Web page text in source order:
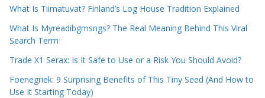
What Is Tiimatuvat? Finland’s Log House Tradition Explained
What Is Myreadibgmsngs? The Real Meaning Behind This Viral
Search Term
Trade X1 Serax: Is It Safe to Use or a Risk You Should Avoid?
Foenegriek: 9 Surprising Benefits of This Tiny Seed (And How to
Use It Starting Today)